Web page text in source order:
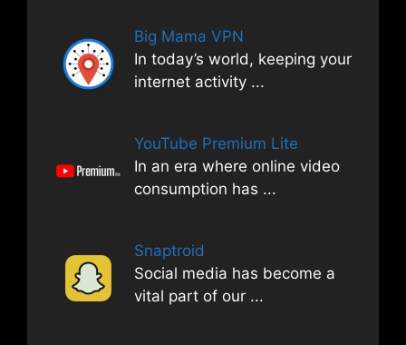
Big Mama VPN
In today’s world, keeping your
internet activity ...
YouTube Premium Lite
In an era where online video
consumption has ...
Snaptroid
Social media has become a
vital part of our ...